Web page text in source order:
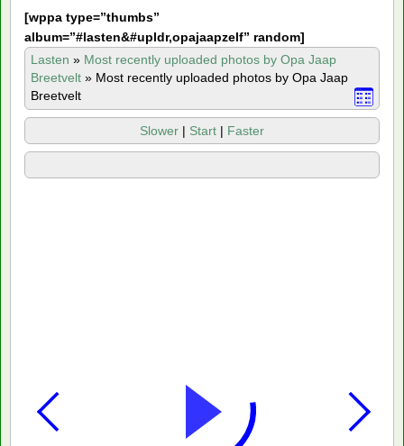
[wppa type=”thumbs”
album=”#lasten&#upldr,opajaapzelf” random]
Lasten » Most recently uploaded photos by Opa Jaap
Breetvelt » Most recently uploaded photos by Opa Jaap
Breetvelt
Slower | Start | Faster